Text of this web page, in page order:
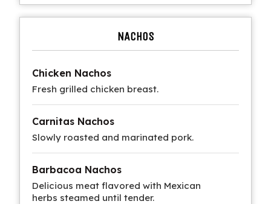
NACHOS
Chicken Nachos
Fresh grilled chicken breast.
Carnitas Nachos
Slowly roasted and marinated pork.
Barbacoa Nachos
Delicious meat flavored with Mexican
herbs steamed until tender.